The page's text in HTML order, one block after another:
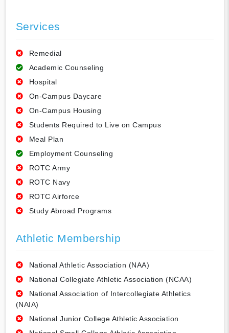
Services
Remedial
Academic Counseling
Hospital
On-Campus Daycare
On-Campus Housing
Students Required to Live on Campus
Meal Plan
Employment Counseling
ROTC Army
ROTC Navy
ROTC Airforce
Study Abroad Programs
Athletic Membership
National Athletic Association (NAA)
National Collegiate Athletic Association (NCAA)
National Association of Intercollegiate Athletics
(NAIA)
National Junior College Athletic Association